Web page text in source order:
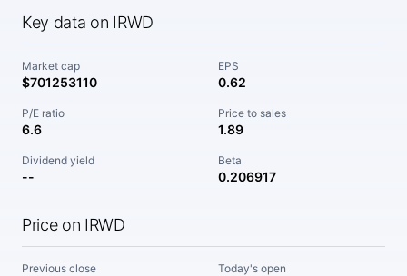
Key data on IRWD
Market cap
$701253110
EPS
0.62
P/E ratio
6.6
Price to sales
1.89
Dividend yield
--
Beta
0.206917
Price on IRWD
Previous close Today's open